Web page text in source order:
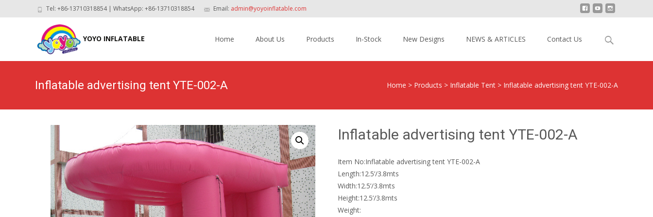
Tel: +86-13710318854 | WhatsApp: +86-13710318854 Email: admin@yoyoinflatable.com
YOYO INFLATABLE Home About Us Products In-Stock New Designs NEWS & ARTICLES Contact Us
Search
Inflatable advertising tent YTE-002-A Home > Products > Inflatable Tent > Inflatable advertising tent YTE-002-A
Inflatable advertising tent YTE-002-A
Item No:Inflatable advertising tent YTE-002-A
Length:12.5’/3.8mts
Width:12.5’/3.8mts
Height:12.5’/3.8mts
Weight: